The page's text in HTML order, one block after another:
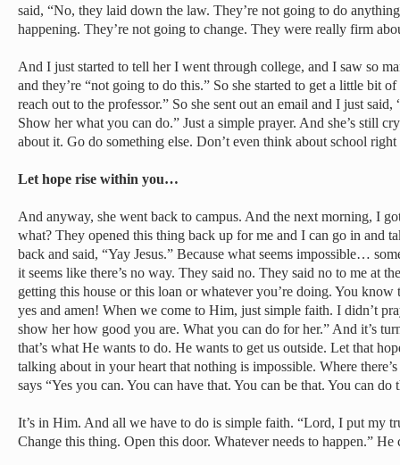
said, “No, they laid down the law. They’re not going to do
happening. They’re not going to change. They were really firm
And I just started to tell her I went through college, and I saw so
and they’re “not going to do this.” So she started to get a little bit
reach out to the professor.” So she sent out an email and I just
Show her what you can do.” Just a simple prayer. And she’s still
about it. Go do something else. Don’t even think about school
Let hope rise within you…
And anyway, she went back to campus. And the next morning, I
what? They opened this thing back up for me and I can go in and
back and said, “Yay Jesus.” Because what seems impossible…
it seems like there’s no way. They said no. They said no to me at
getting this house or this loan or whatever you’re doing. You know
yes and amen! When we come to Him, just simple faith. I didn’t
show her how good you are. What you can do for her.” And it’s
that’s what He wants to do. He wants to get us outside. Let that
talking about in your heart that nothing is impossible. Where
says “Yes you can. You can have that. You can be that. You can do
It’s in Him. And all we have to do is simple faith. “Lord, I put my
Change this thing. Open this door. Whatever needs to happen.”